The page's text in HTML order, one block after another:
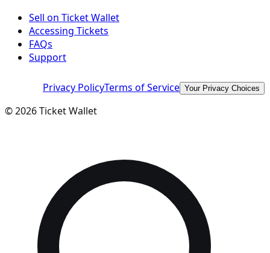
Sell on Ticket Wallet
Accessing Tickets
FAQs
Support
Privacy PolicyTerms of Service Your Privacy Choices
©2026Ticket Wallet